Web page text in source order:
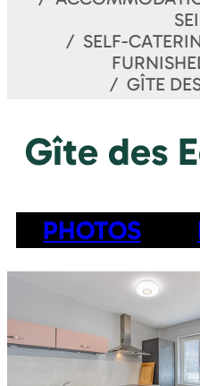
SELF-
GÎTE
Gîte des
PHOTOS